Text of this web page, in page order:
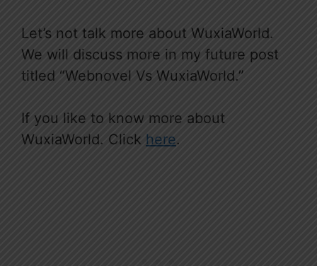
Let’s not talk more about WuxiaWorld.
We will discuss more in my future post
titled “Webnovel Vs WuxiaWorld.”
If you like to know more about
WuxiaWorld. Click here.